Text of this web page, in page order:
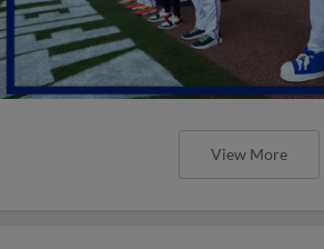
View More